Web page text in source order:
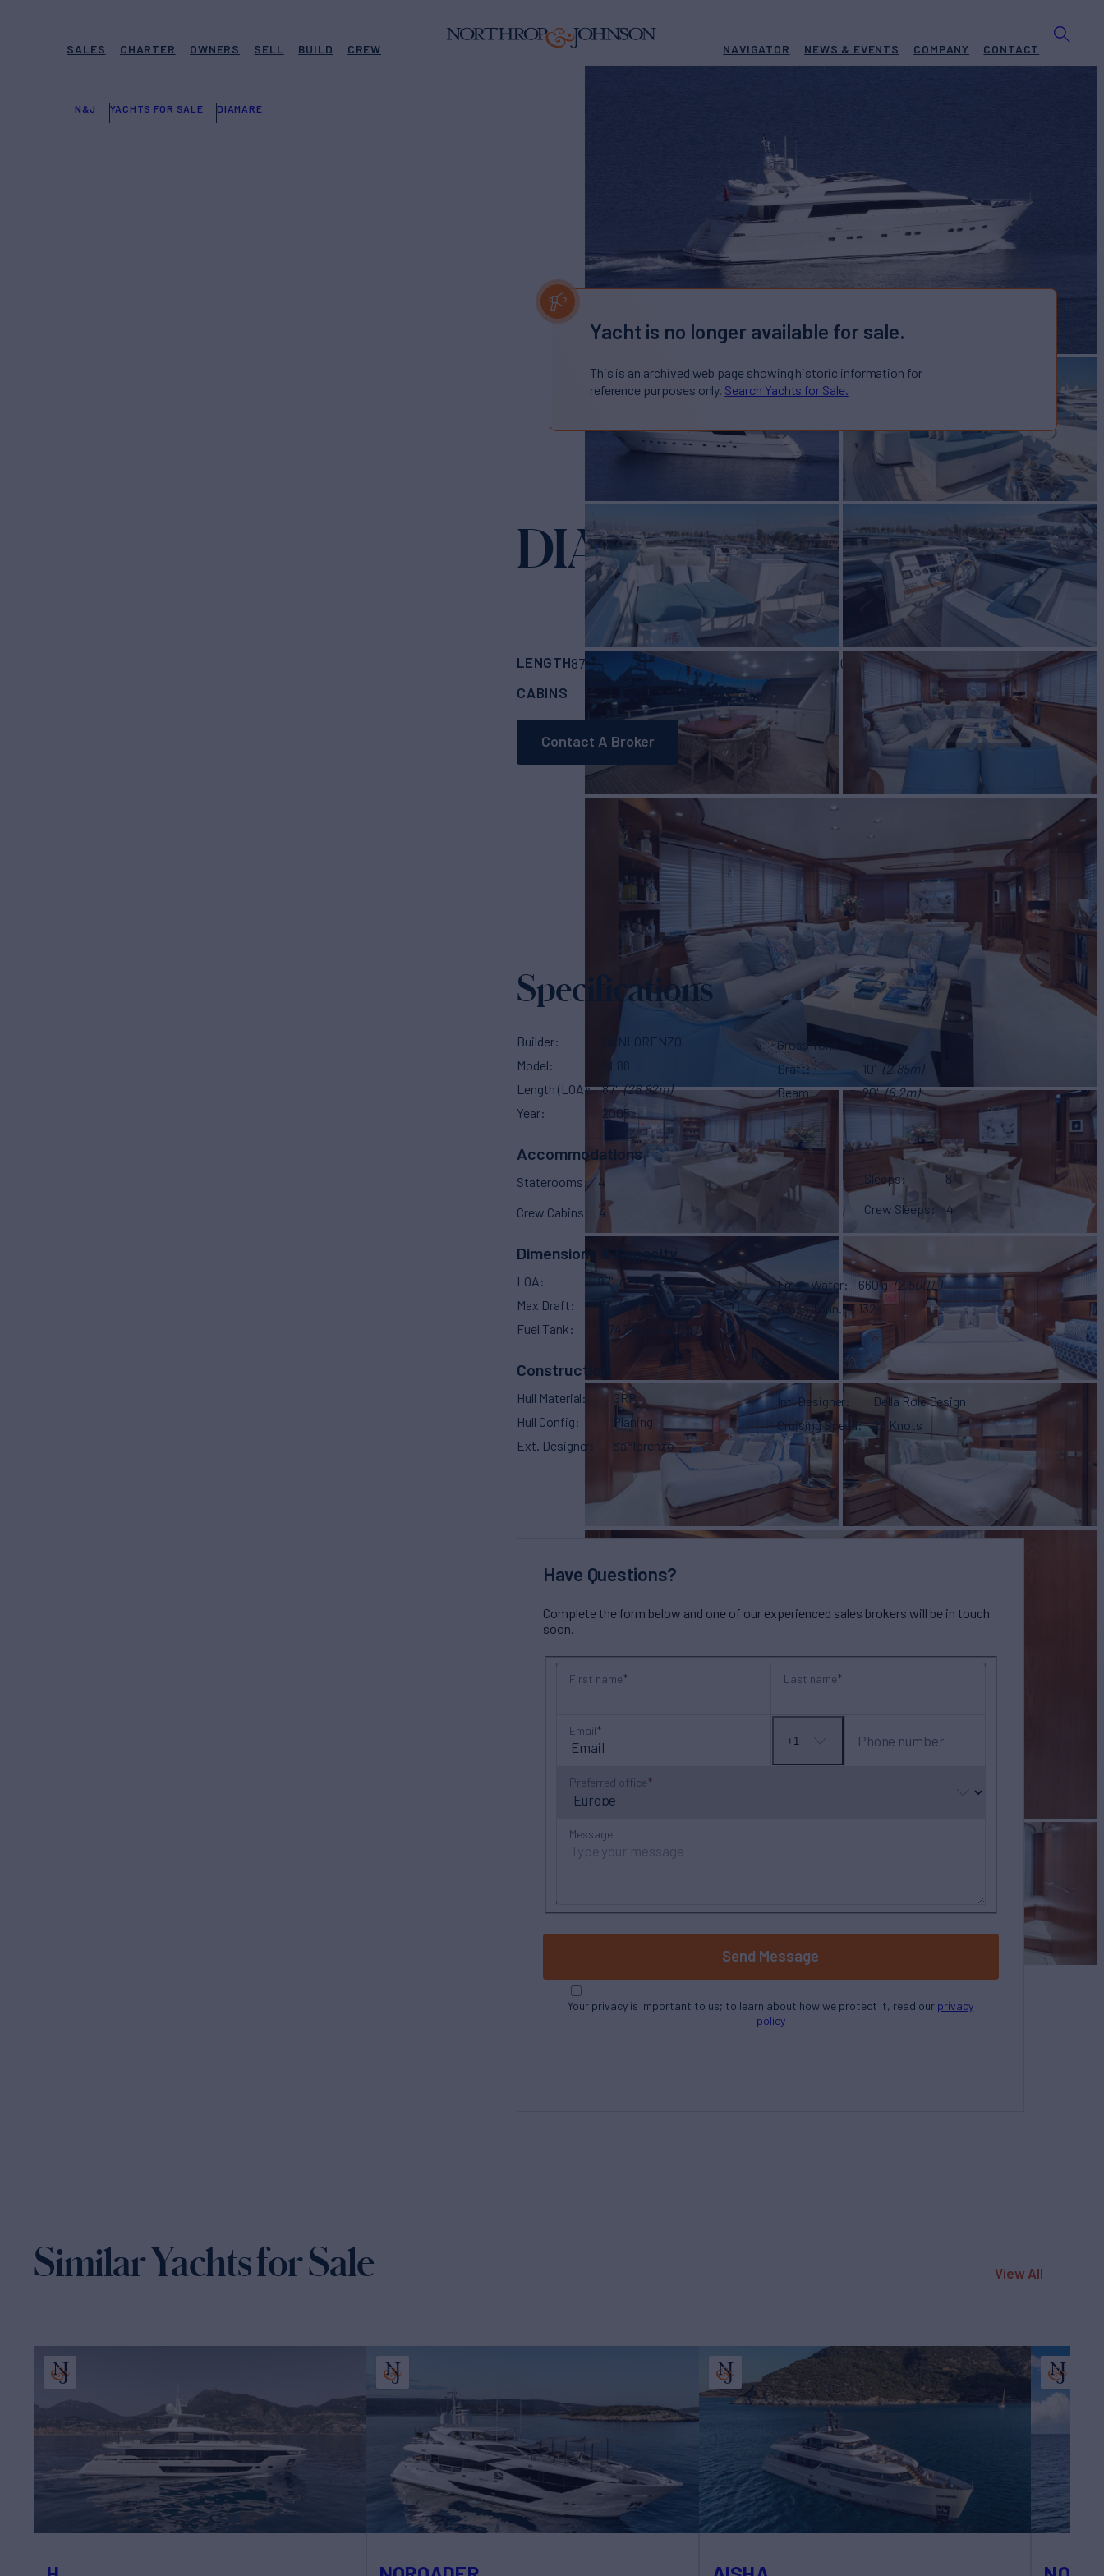
SALES CHARTER OWNERS SELL BUILD CREW NAVIGATOR NEWS & EVENTS COMPANY CONTACT
N&J YACHTS FOR SALE DIAMARE
Yacht is no longer available for sale.
This is an archived web page showing historic information for
reference purposes only. Search Yachts for Sale.
DIAMARE Yacht for Sale
LENGTH87' (26.82m) BUILDER SANLORENZO BUILD
2005
CABINS
Contact A Broker
Specifications
Builder
SANLORENZO
Model
SL88
Length (LOA)
87' (26.82m)
Year
2005
Gross Tonn.
132
Draft
10' (2.85m)
Beam
20' (6.2m)
Accommodations
Staterooms 4 Sleeps 8
Crew Cabins 4 Crew Sleeps 4
Dimensions & Capacity
LOA 87' (26.82m)
Max Draft
10' (2.85m)
Fuel Tank
2,747 g (10,400 L)
Fresh Water 660 g (2,500 L)
Gross Tonn.
132
Construction
Hull Material
GRP
Hull Config
Planing
Ext. Designer
Sanlorenzo
Int. Designer
Della Role Design
Cruising Speed
23 Knots
Have Questions?
Complete the form below and one of our experienced sales brokers will be in touch
soon.
First name Last name
Email
No
+1 Phone number
Preferred office
Message
Send Message
Your privacy is important to us; to learn about how we protect it, read our privacy
policy
Similar Yachts for Sale View All